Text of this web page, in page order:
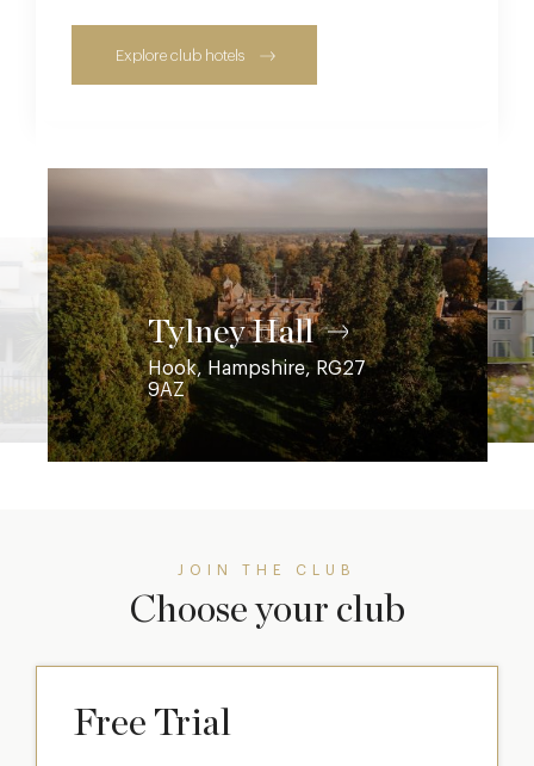
Coworth Park
Ascot, Berkshire, SL5 7SE
Explore club hotels
JOIN THE CLUB
Choose your club
Free Trial